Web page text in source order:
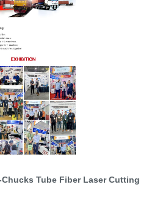
Chucks Tube Fiber Laser Cutting